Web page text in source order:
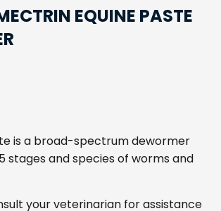
EQUINE PASTE
is a broad-spectrum dewormer
stages and species of worms and
your veterinarian for assistance